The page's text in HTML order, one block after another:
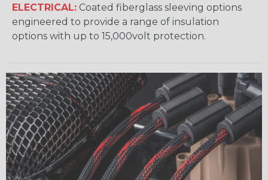
ELECTRICAL: Coated fiberglass sleeving options
engineered to provide a range of insulation
options with up to 15,000volt protection.